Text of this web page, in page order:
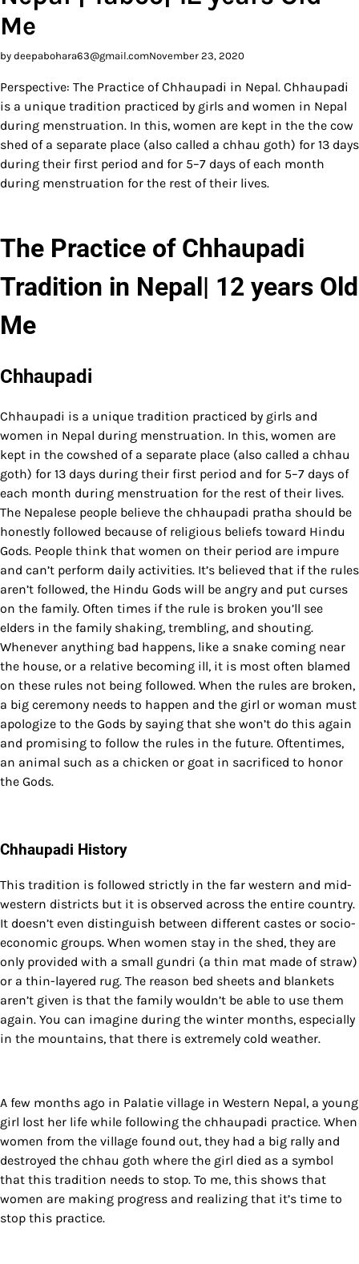
Me
by deepabohara63@gmail.comNovember 23, 2020
Perspective: The Practice of Chhaupadi in Nepal. Chhaupadi
is a unique tradition practiced by girls and women in Nepal
during menstruation. In this, women are kept in the the cow
shed of a separate place (also called a chhau goth) for 13 days
during their first period and for 5–7 days of each month
during menstruation for the rest of their lives.
The Practice of Chhaupadi
Tradition in Nepal| 12 years Old
Me
Chhaupadi
Chhaupadi is a unique tradition practiced by girls and
women in Nepal during menstruation. In this, women are
kept in the cowshed of a separate place (also called a chhau
goth) for 13 days during their first period and for 5–7 days of
each month during menstruation for the rest of their lives.
The Nepalese people believe the chhaupadi pratha should be
honestly followed because of religious beliefs toward Hindu
Gods. People think that women on their period are impure
and can’t perform daily activities. It’s believed that if the rules
aren’t followed, the Hindu Gods will be angry and put curses
on the family. Often times if the rule is broken you’ll see
elders in the family shaking, trembling, and shouting.
Whenever anything bad happens, like a snake coming near
the house, or a relative becoming ill, it is most often blamed
on these rules not being followed. When the rules are broken,
a big ceremony needs to happen and the girl or woman must
apologize to the Gods by saying that she won’t do this again
and promising to follow the rules in the future. Oftentimes,
an animal such as a chicken or goat in sacrificed to honor
the Gods.
Chhaupadi History
This tradition is followed strictly in the far western and mid-
western districts but it is observed across the entire country.
It doesn’t even distinguish between different castes or socio-
economic groups. When women stay in the shed, they are
only provided with a small gundri (a thin mat made of straw)
or a thin-layered rug. The reason bed sheets and blankets
aren’t given is that the family wouldn’t be able to use them
again. You can imagine during the winter months, especially
in the mountains, that there is extremely cold weather.
A few months ago in Palatie village in Western Nepal, a young
girl lost her life while following the chhaupadi practice. When
women from the village found out, they had a big rally and
destroyed the chhau goth where the girl died as a symbol
that this tradition needs to stop. To me, this shows that
women are making progress and realizing that it’s time to
stop this practice.